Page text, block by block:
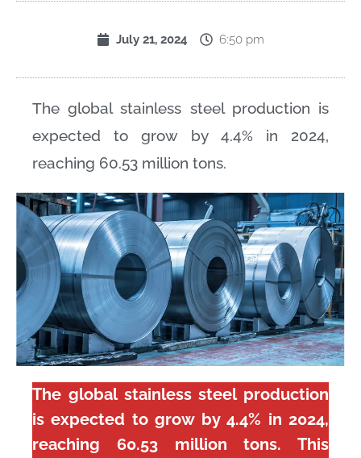
July 21, 2024 6:50 pm
The global stainless steel production is
expected to grow by 4.4% in 2024,
reaching 60.53 million tons.
The global stainless steel production
is expected to grow by 4.4% in 2024,
reaching 60.53 million tons. This